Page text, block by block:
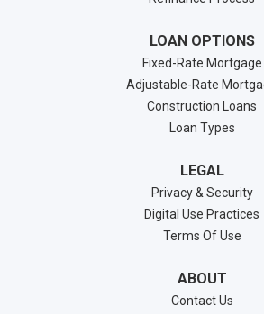
LOAN OPTIONS
Fixed-Rate Mortgage
Adjustable-Rate
Construction Loans
Loan Types
LEGAL
Privacy & Security
Digital Use Practices
Terms Of Use
ABOUT
Contact Us